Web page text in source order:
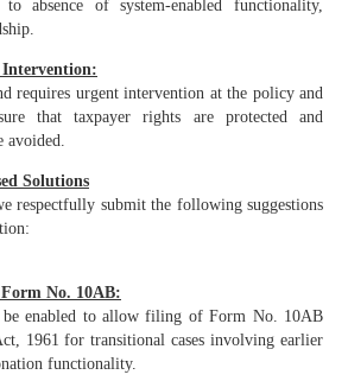
absence of system-enabled functionality,
Intervention:
requires urgent intervention at the policy and
that taxpayer rights are protected and
avoided.
Solutions
respectfully submit the following suggestions
No. 10AB:
enabled to allow filing of Form No. 10AB
1961 for transitional cases involving earlier
functionality.